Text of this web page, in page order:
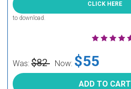
CLICK HERE
to download.
Was: $82 Now: $55
ADD TO CART